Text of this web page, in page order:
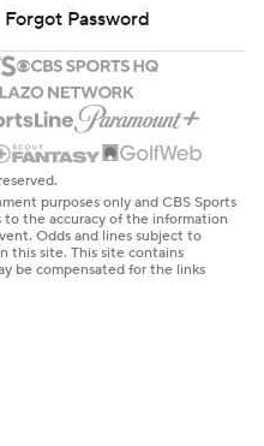
Forgot Password
purposes only and CBS Sports
to the accuracy of the information
Odds and lines subject to
this site. This site contains
be compensated for the links